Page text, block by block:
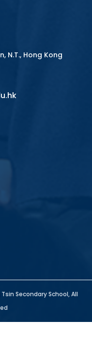
N.T., Hong Kong
Secondary School, All